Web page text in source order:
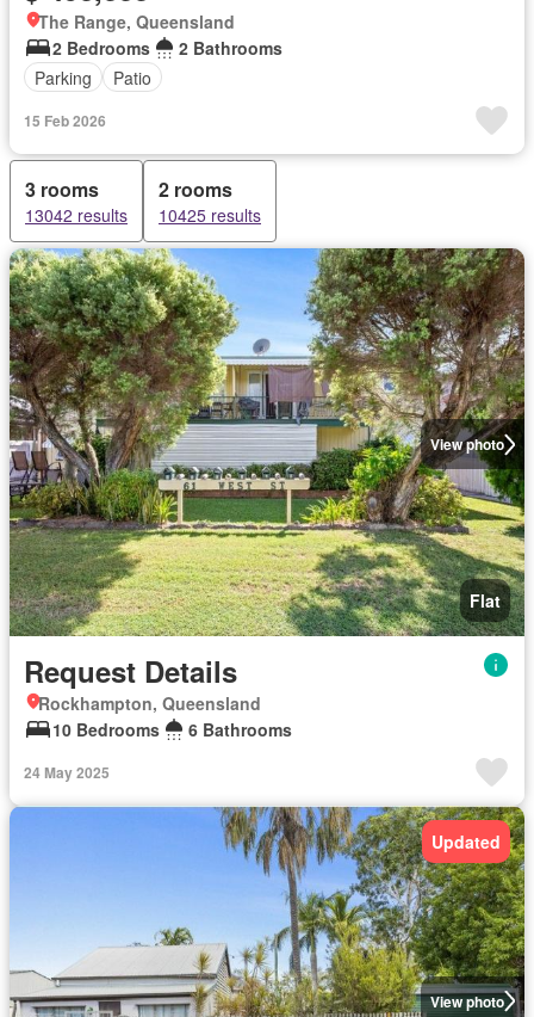
The Range, Queensland
2 Bedrooms
2 Bathrooms
Parking
Patio
15 Feb 2026
3 rooms
13042 results
2 rooms
10425 results
View photo
Flat
Request Details
Rockhampton, Queensland
10 Bedrooms
6 Bathrooms
24 May 2025
View photo
Updated